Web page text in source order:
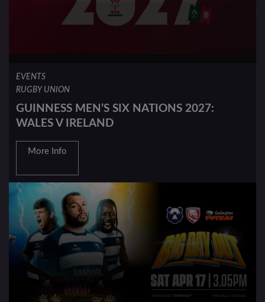
EVENTS
RUGBY UNION
GUINNESS MEN’S SIX NATIONS 2027:
WALES V IRELAND
More Info